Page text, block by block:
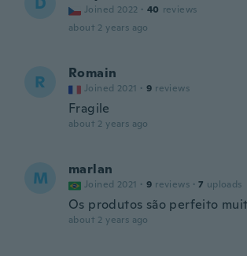
Joined 2022 · 40 reviews
about 2 years ago
R Romain
Joined 2021 · 9 reviews
Fragile
about 2 years ago
M marlan
Joined 2021 · 9 reviews · 7 uploads
Os produtos são perfeito
about 2 years ago